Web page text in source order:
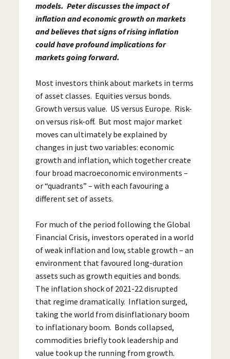
models. Peter discusses the impact of
inflation and economic growth on markets
and believes that signs of rising inflation
could have profound implications for
markets going forward.
Most investors think about markets in terms
of asset classes. Equities versus bonds.
Growth versus value. US versus Europe. Risk-
on versus risk-off. But most major market
moves can ultimately be explained by
changes in just two variables: economic
growth and inflation, which together create
four broad macroeconomic environments –
or “quadrants” – with each favouring a
different set of assets.
For much of the period following the Global
Financial Crisis, investors operated in a world
of weak inflation and low, stable growth – an
environment that favoured long-duration
assets such as growth equities and bonds.
The inflation shock of 2021-22 disrupted
that regime dramatically. Inflation surged,
taking the world from disinflationary boom
to inflationary boom. Bonds collapsed,
commodities briefly took leadership and
value took up the running from growth.